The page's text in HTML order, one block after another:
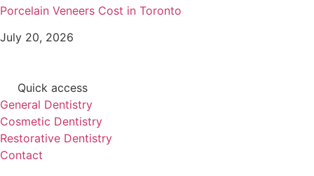
Porcelain Veneers Cost in Toronto
July 20, 2026
Quick access
General Dentistry
Cosmetic Dentistry
Restorative Dentistry
Contact